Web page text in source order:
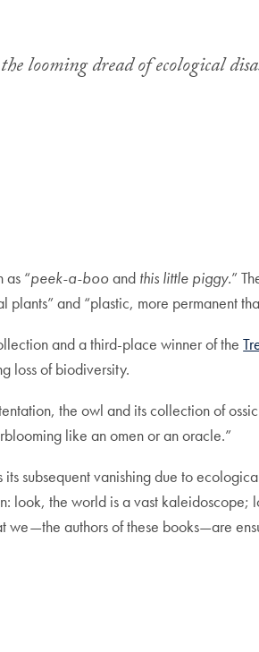
looming dread of ecological
as “peek-a-booand this little piggy.”
and “plastic, more permanent
and a third-place winner of the
loss of biodiversity.
the owl and its collection of
like an omen or an oracle.”
subsequent vanishing due to
look, the world is a vast kaleidoscope;
we—the authors of these books—are